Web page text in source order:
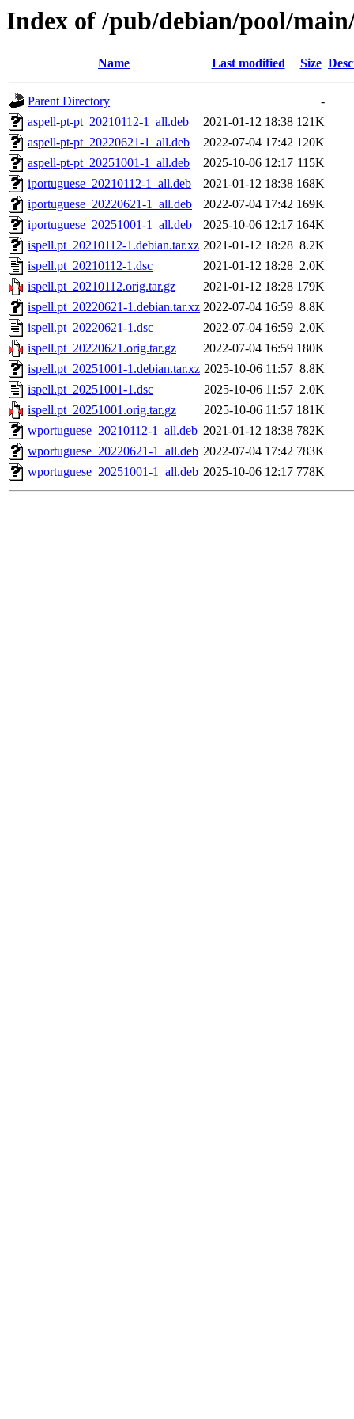
Index of /pub/debian/pool/
Name Last modified Size
Parent Directory
-
aspell-pt-pt_20210112-1_all.deb
2021-01-12 18:38 121K
aspell-pt-pt_20220621-1_all.deb
2022-07-04 17:42 120K
aspell-pt-pt_20251001-1_all.deb
2025-10-06 12:17 115K
iportuguese_20210112-1_all.deb
2021-01-12 18:38 168K
iportuguese_20220621-1_all.deb
2022-07-04 17:42 169K
iportuguese_20251001-1_all.deb
2025-10-06 12:17 164K
ispell.pt_20210112-1.debian.tar.xz 2021-01-12 18:28 8.2K
ispell.pt_20210112-1.dsc
2021-01-12 18:28 2.0K
ispell.pt_20210112.orig.tar.gz
2021-01-12 18:28 179K
ispell.pt_20220621-1.debian.tar.xz 2022-07-04 16:59 8.8K
ispell.pt_20220621-1.dsc
2022-07-04 16:59 2.0K
ispell.pt_20220621.orig.tar.gz
2022-07-04 16:59 180K
ispell.pt_20251001-1.debian.tar.xz 2025-10-06 11:57 8.8K
ispell.pt_20251001-1.dsc
2025-10-06 11:57 2.0K
ispell.pt_20251001.orig.tar.gz
2025-10-06 11:57 181K
wportuguese_20210112-1_all.deb 2021-01-12 18:38 782K
wportuguese_20220621-1_all.deb 2022-07-04 17:42 783K
wportuguese_20251001-1_all.deb 2025-10-06 12:17 778K